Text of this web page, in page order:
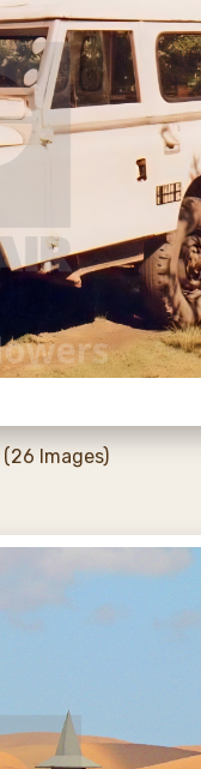
(26 Images)